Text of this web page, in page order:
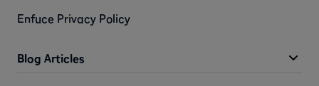
Enfuce Privacy Policy
Blog Articles